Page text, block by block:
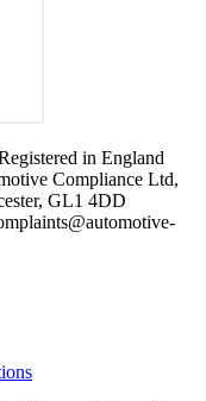
in England
Compliance Ltd,
GL1 4DD